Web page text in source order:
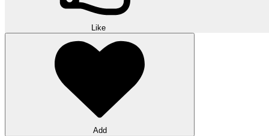
Like
Add